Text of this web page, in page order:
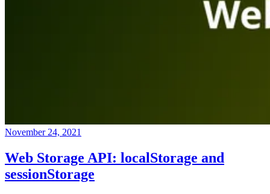
November 24, 2021
Web Storage API: localStorage and
sessionStorage